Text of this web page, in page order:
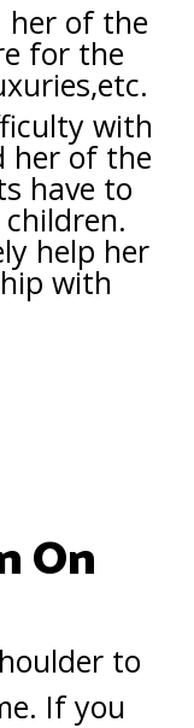
her of the
for the
with
her of the
have to
help her
with
On
to
If you